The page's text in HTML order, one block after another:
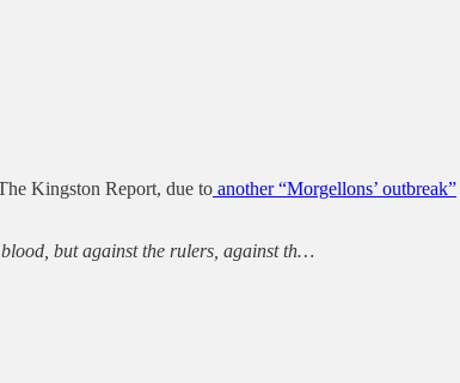
Kingston Report, due to another “Morgellons’ outbreak”
but against the rulers, against th…